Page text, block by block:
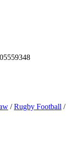
/Rugby Football /